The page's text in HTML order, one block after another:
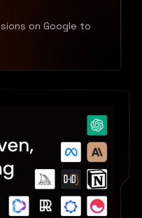
on Google to